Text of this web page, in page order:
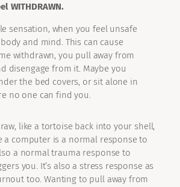
WITHDRAWN.
sensation, when you feel unsafe
and mind. This can cause
withdrawn, you pull away from
disengage from it. Maybe you
the bed covers, or sit alone in
no one can find you.
like a tortoise back into your shell,
a computer is a normal response to
a normal trauma response to
you. It’s also a stress response as
too. Wanting to pull away from